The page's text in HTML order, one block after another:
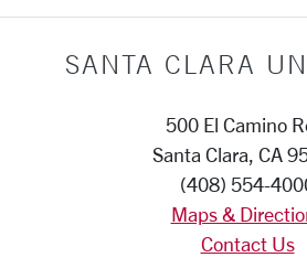
SANTA CLARA
500 El Camino
Santa Clara, CA
(408) 554-
Maps &
Contact Us